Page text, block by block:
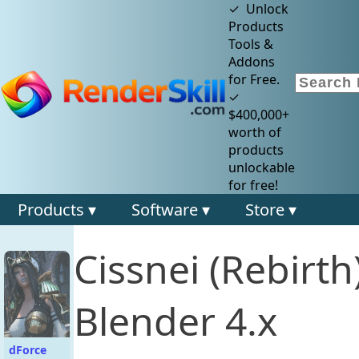
✓ Unlock
Products
Tools &
Addons
for Free.
✓
$400,000+
worth of
products
unlockable
for free!
Products ▾ Software ▾ Store ▾
dForce
Cissnei
Blender 4.x